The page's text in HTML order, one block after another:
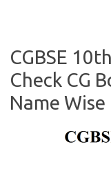
CGBSE
Check CG
Name